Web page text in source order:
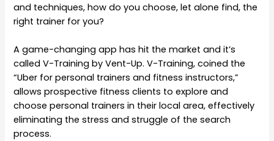
and techniques, how do you choose, let alone find, the
right trainer for you?
A game-changing app has hit the market and it’s
called V-Training by Vent-Up. V-Training, coined the
“Uber for personal trainers and fitness instructors,”
allows prospective fitness clients to explore and
choose personal trainers in their local area, effectively
eliminating the stress and struggle of the search
process.